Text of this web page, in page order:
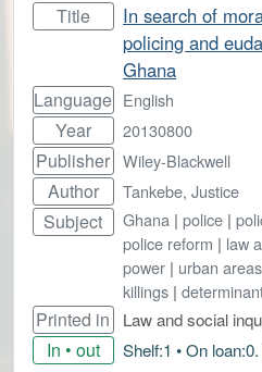
Title
In search of
policing and
Ghana
Language English
Year 20130800
Publisher Wiley-Blackwell
Author Tankebe, Justice
Subject Ghana | police |
police reform | law
power | urban areas
killings |
Printed in Law and social
In • out Shelf:1 • On